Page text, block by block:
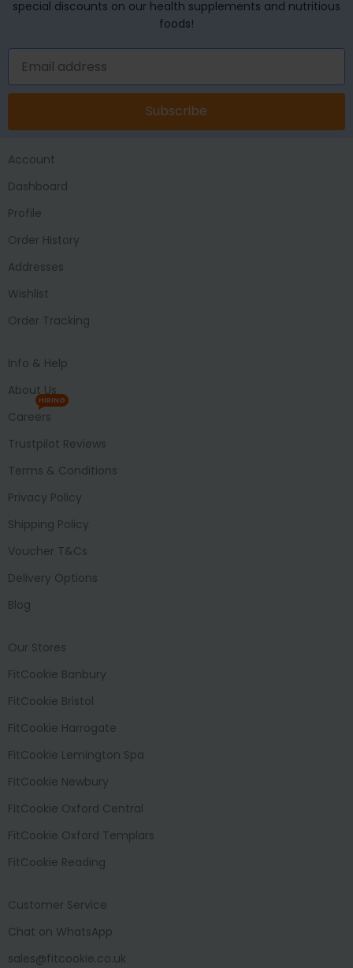
special discounts on our health supplements and nutritious
foods!
Subscribe
Account
Dashboard
Profile
Order History
Addresses
Wishlist
Order Tracking
Info & Help
About Us
Careers
HIRING
Trustpilot Reviews
Terms & Conditions
Privacy Policy
Shipping Policy
Voucher T&Cs
Delivery Options
Blog
Our Stores
FitCookie Banbury
FitCookie Bristol
FitCookie Harrogate
FitCookie Lemington Spa
FitCookie Newbury
FitCookie Oxford Central
FitCookie Oxford Templars
FitCookie Reading
Customer Service
Chat on WhatsApp
sales@fitcookie.co.uk